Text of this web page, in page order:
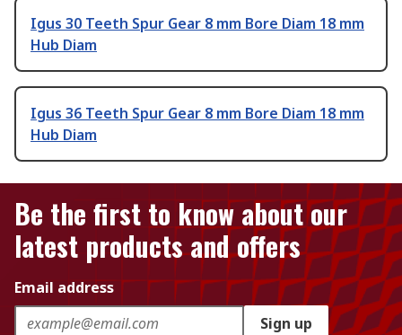
Igus 30 Teeth Spur Gear 8 mm Bore Diam 18 mm
Hub Diam
Igus 36 Teeth Spur Gear 8 mm Bore Diam 18 mm
Hub Diam
Be the first to know about our
latest products and offers
Email address
Sign up